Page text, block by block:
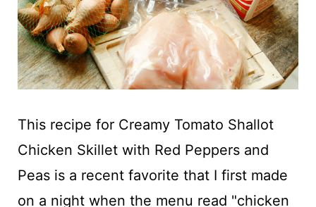
This recipe for Creamy Tomato Shallot
Chicken Skillet with Red Peppers and
Peas is a recent favorite that I first made
on a night when the menu read "chicken